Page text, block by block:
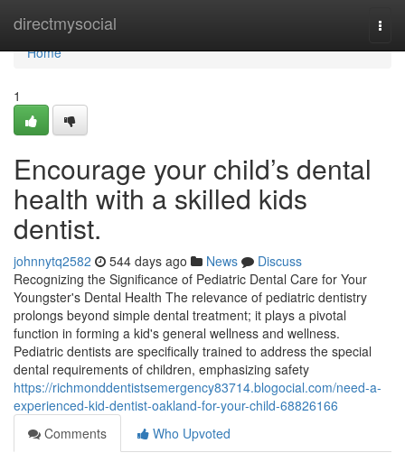
directmysocial
Home
Home
1
Encourage your child’s dental
health with a skilled kids
dentist.
johnnytq2582 544 days ago News
Discuss
Recognizing the Significance of Pediatric Dental Care for Your
Youngster's Dental Health The relevance of pediatric dentistry
prolongs beyond simple dental treatment; it plays a pivotal
function in forming a kid's general wellness and wellness.
Pediatric dentists are specifically trained to address the special
dental requirements of children, emphasizing safety
https://richmonddentistsemergency83714.blogocial.com/need-a-
experienced-kid-dentist-oakland-for-your-child-68826166
Comments
Who Upvoted